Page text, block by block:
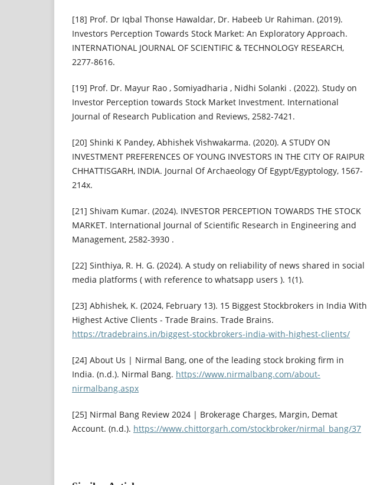
[18] Prof. Dr Iqbal Thonse Hawaldar, Dr. Habeeb Ur Rahiman. (2019).
Investors Perception Towards Stock Market: An Exploratory Approach.
INTERNATIONAL JOURNAL OF SCIENTIFIC & TECHNOLOGY RESEARCH,
2277-8616.
[19] Prof. Dr. Mayur Rao , Somiyadharia , Nidhi Solanki . (2022). Study on
Investor Perception towards Stock Market Investment. International
Journal of Research Publication and Reviews, 2582-7421.
[20] Shinki K Pandey, Abhishek Vishwakarma. (2020). A STUDY ON
INVESTMENT PREFERENCES OF YOUNG INVESTORS IN THE CITY OF RAIPUR
CHHATTISGARH, INDIA. Journal Of Archaeology Of Egypt/Egyptology, 1567-
214x.
[21] Shivam Kumar. (2024). INVESTOR PERCEPTION TOWARDS THE STOCK
MARKET. International Journal of Scientific Research in Engineering and
Management, 2582-3930 .
[22] Sinthiya, R. H. G. (2024). A study on reliability of news shared in social
media platforms ( with reference to whatsapp users ). 1(1).
[23] Abhishek, K. (2024, February 13). 15 Biggest Stockbrokers in India With
Highest Active Clients - Trade Brains. Trade Brains.
https://tradebrains.in/biggest-stockbrokers-india-with-highest-clients/
[24] About Us | Nirmal Bang, one of the leading stock broking firm in
India. (n.d.). Nirmal Bang. https://www.nirmalbang.com/about-
nirmalbang.aspx
[25] Nirmal Bang Review 2024 | Brokerage Charges, Margin, Demat
Account. (n.d.). https://www.chittorgarh.com/stockbroker/nirmal_bang/37